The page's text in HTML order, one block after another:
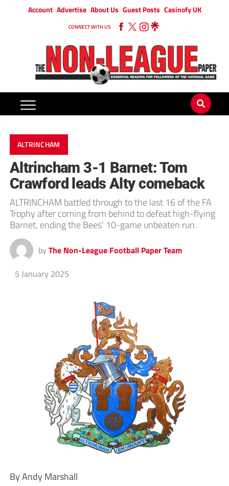
Account Advertise About Us Guest Posts Casinofy UK
CONNECT WITH US
ALTRINCHAM
Altrincham 3-1 Barnet: Tom
Crawford leads Alty comeback
ALTRINCHAM battled through to the last 16 of the FA
Trophy after coming from behind to defeat high-flying
Barnet, ending the Bees’ 10-game unbeaten run.
by The Non-League Football Paper Team
5 January 2025
By Andy Marshall